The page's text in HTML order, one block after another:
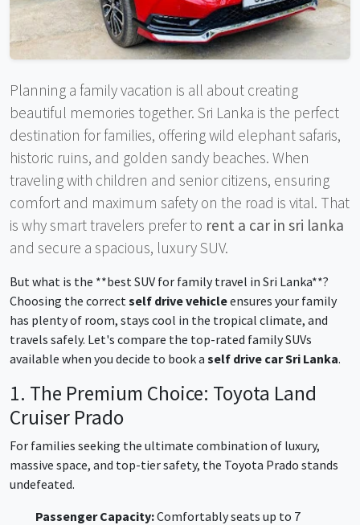
Planning a family vacation is all about creating
beautiful memories together. Sri Lanka is the perfect
destination for families, offering wild elephant safaris,
historic ruins, and golden sandy beaches. When
traveling with children and senior citizens, ensuring
comfort and maximum safety on the road is vital. That
is why smart travelers prefer to rent a car in sri lanka
and secure a spacious, luxury SUV.
But what is the **best SUV for family travel in Sri Lanka**?
Choosing the correct self drive vehicleensures your family
has plenty of room, stays cool in the tropical climate, and
travels safely. Let's compare the top-rated family SUVs
available when you decide to book a self drive car Sri Lanka.
1. The Premium Choice: Toyota Land
Cruiser Prado
For families seeking the ultimate combination of luxury,
massive space, and top-tier safety, the Toyota Prado stands
undefeated.
Passenger Capacity:Comfortably seats up to 7